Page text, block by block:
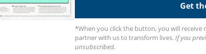
Get
*When you click the button, you will receive
partner with us to transform lives.If you
unsubscribed.